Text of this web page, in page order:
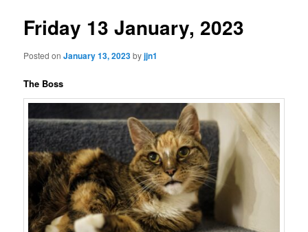
Friday 13 January, 2023
Posted onJanuary 13, 2023byjjn1
The Boss